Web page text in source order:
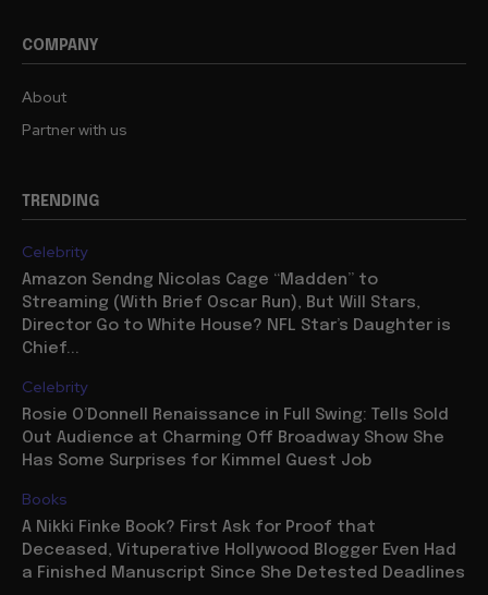
COMPANY
About
Partner with us
TRENDING
Celebrity
Amazon Sendng Nicolas Cage “Madden” to
Streaming (With Brief Oscar Run), But Will Stars,
Director Go to White House? NFL Star’s Daughter is
Chief...
Celebrity
Rosie O’Donnell Renaissance in Full Swing: Tells Sold
Out Audience at Charming Off Broadway Show She
Has Some Surprises for Kimmel Guest Job
Books
A Nikki Finke Book? First Ask for Proof that
Deceased, Vituperative Hollywood Blogger Even Had
a Finished Manuscript Since She Detested Deadlines